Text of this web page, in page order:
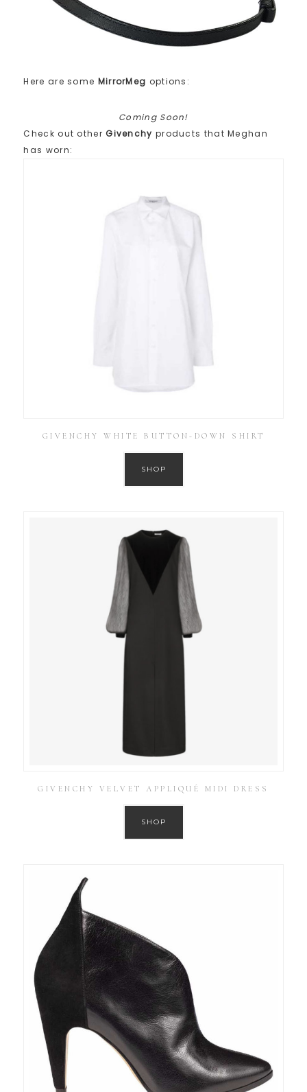
Here are some MirrorMeg options:
Coming Soon!
Check out other Givenchy products that Meghan
has worn:
GIVENCHY WHITE BUTTON-DOWN SHIRT
SHOP
GIVENCHY VELVET APPLIQUÉ MIDI DRESS
SHOP